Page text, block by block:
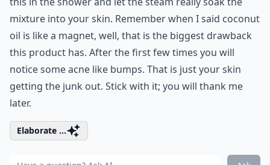
mixture into your skin. Remember when I said coconut
oil is like a magnet, well, that is the biggest drawback
this product has. After the first few times you will
notice some acne like bumps. That is just your skin
getting the junk out. Stick with it; you will thank me
later.
Elaborate ...